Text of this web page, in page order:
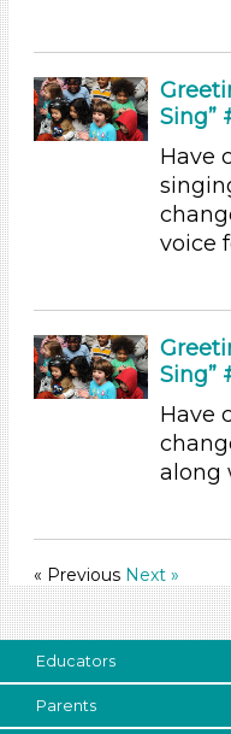
Group Size
1-6 (45)
6+
Indoor/Outdoor
Indoor (45)
Development
3-5 Years (44)
Choose an Age
3-5 Years (45)
Units/Themes
Sing”
Have
voice
Sing”
Have
along
« Previous Next »
Educators
Parents